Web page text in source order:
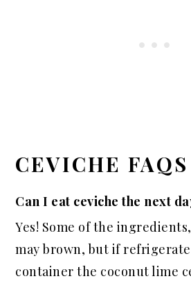
CEVICHE FAQS
Can I eat ceviche the next
Yes! Some of the
may brown, but if
container the coconut lime